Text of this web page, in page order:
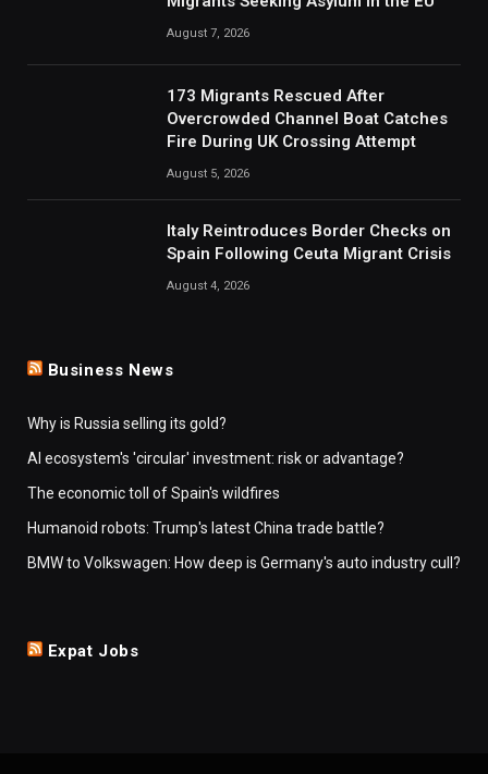
August 7, 2026
173 Migrants Rescued After
Overcrowded Channel Boat Catches
Fire During UK Crossing Attempt
August 5, 2026
Italy Reintroduces Border Checks on
Spain Following Ceuta Migrant Crisis
August 4, 2026
Business News
Why is Russia selling its gold?
AI ecosystem's 'circular' investment: risk or advantage?
The economic toll of Spain's wildfires
Humanoid robots: Trump's latest China trade battle?
BMW to Volkswagen: How deep is Germany's auto industry cull?
Expat Jobs